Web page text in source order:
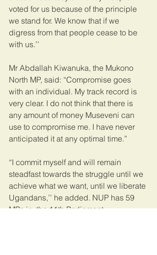
voted for us because of the principle
we stand for. We know that if we
digress from that people cease to be
with us.’’
Mr Abdallah Kiwanuka, the Mukono
North MP, said: “Compromise goes
with an individual. My track record is
very clear. I do not think that there is
any amount of money Museveni can
use to compromise me. I have never
anticipated it at any optimal time.”
“I commit myself and will remain
steadfast towards the struggle until we
achieve what we want, until we liberate
Ugandans,’’ he added. NUP has 59
MPs in  the 11th Parliament.